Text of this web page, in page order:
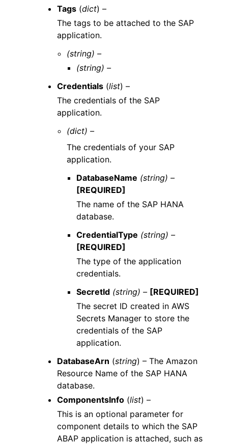
Tags (dict) –
The tags to be attached to the SAP
application.
(string) –
(string) –
Credentials (list) –
The credentials of the SAP
application.
(dict) –
The credentials of your SAP
application.
DatabaseName (string) –
[REQUIRED]
The name of the SAP HANA
database.
CredentialType (string) –
[REQUIRED]
The type of the application
credentials.
SecretId (string) – [REQUIRED]
The secret ID created in AWS
Secrets Manager to store the
credentials of the SAP
application.
DatabaseArn (string) – The Amazon
Resource Name of the SAP HANA
database.
ComponentsInfo (list) –
This is an optional parameter for
component details to which the SAP
ABAP application is attached, such as